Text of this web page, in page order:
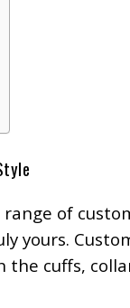
of
yours.
cuffs,